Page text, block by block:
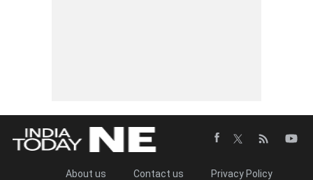
About us Contact us Privacy Policy